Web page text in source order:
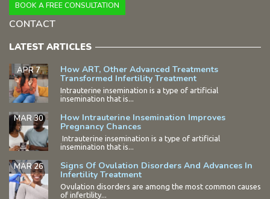
BOOK A FREE CONSULTATION
CONTACT
LATEST ARTICLES
How ART, Other Advanced Treatments
Transformed Infertility Treatment
APR 7
Intrauterine insemination is a type of artificial
insemination that is...
How Intrauterine Insemination Improves
Pregnancy Chances
MAR 30
Intrauterine insemination is a type of artificial
insemination that is...
Signs Of Ovulation Disorders And Advances In
Infertility Treatment
MAR 26
Ovulation disorders are among the most common causes
of infertility...